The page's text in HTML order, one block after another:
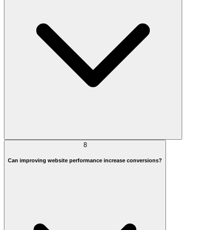
8
Can improving website performance increase conversions?